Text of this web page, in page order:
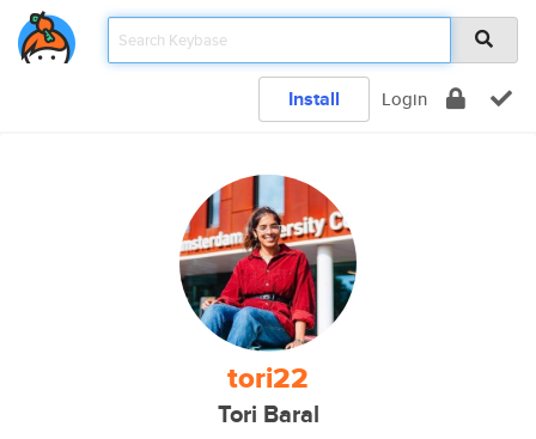
Install Login
tori22
Tori Baral